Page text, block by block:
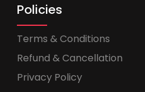
Policies
Terms & Conditions
Refund & Cancellation
Privacy Policy